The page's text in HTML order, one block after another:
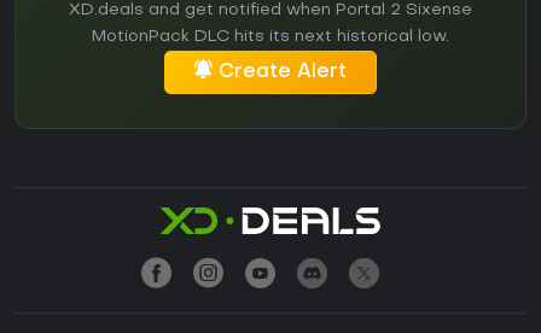
XD.deals and get notified when Portal 2 Sixense
MotionPack DLC hits its next historical low.
Create Alert